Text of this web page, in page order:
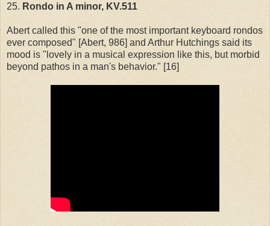
25. Rondo in A minor, KV.511
Abert called this "one of the most important keyboard rondos
ever composed" [Abert, 986] and Arthur Hutchings said its
mood is "lovely in a musical expression like this, but morbid
beyond pathos in a man's behavior." [16]